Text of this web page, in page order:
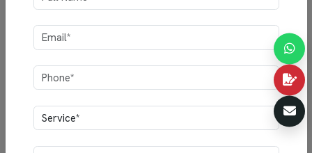
Ready to Transform Your Space?
Book a free consultation with our design experts and discover
how Indigo Interiors can bring your vision to life.
Schedule Your Consultation